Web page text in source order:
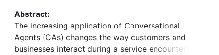
Abstract:
The increasing application of Conversational
Agents (CAs) changes the way customers and
businesses interact during a service encounter.